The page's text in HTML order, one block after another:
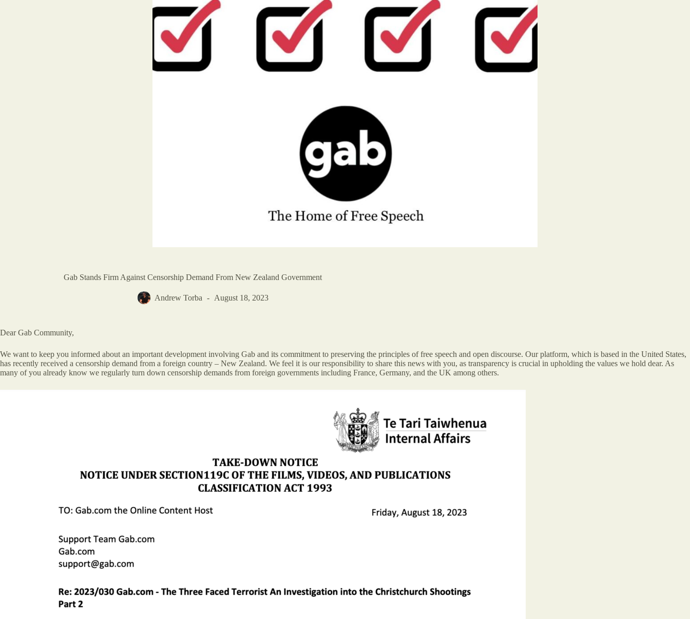
Gab Stands Firm Against Censorship Demand From New Zealand Government
Andrew Torba August 18, 2023
Dear Gab Community,
We want to keep you informed about an important development involving Gab and its commitment to preserving the principles of free speech and open discourse. Our platform, which is based in the United States,
has recently received a censorship demand from a foreign country – New Zealand. We feel it is our responsibility to share this news with you, as transparency is crucial in upholding the values we hold dear. As
many of you already know we regularly turn down censorship demands from foreign governments including France, Germany, and the UK among others.